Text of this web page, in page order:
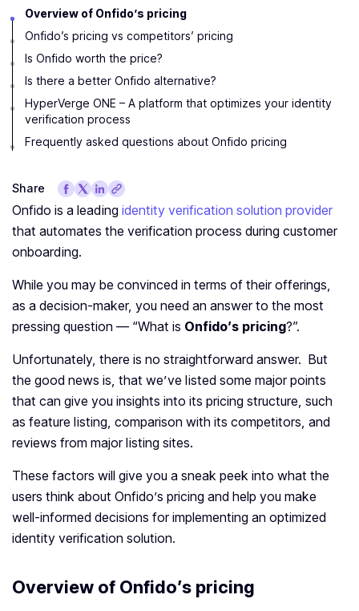
Overview of Onfido’s pricing
Onfido’s pricing vs competitors’ pricing
Is Onfido worth the price?
Is there a better Onfido alternative?
HyperVerge ONE – A platform that optimizes your identity
verification process
Frequently asked questions about Onfido pricing
Share
Onfido is a leading identity verification solution provider
that automates the verification process during customer
onboarding.
While you may be convinced in terms of their offerings,
as a decision-maker, you need an answer to the most
pressing question — “What is Onfido’s pricing?”.
Unfortunately, there is no straightforward answer. But
the good news is, that we’ve listed some major points
that can give you insights into its pricing structure, such
as feature listing, comparison with its competitors, and
reviews from major listing sites.
These factors will give you a sneak peek into what the
users think about Onfido’s pricing and help you make
well-informed decisions for implementing an optimized
identity verification solution.
Overview of Onfido’s pricing